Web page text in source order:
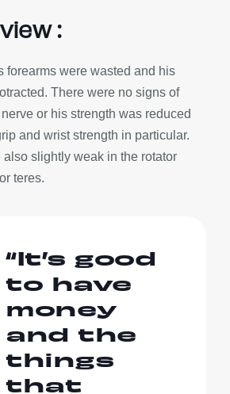
:
forearms were wasted and his
There were no signs of
or his strength was reduced
and wrist strength in particular.
slightly weak in the rotator
teres.
“It’s good
to have
money
and the
things
that